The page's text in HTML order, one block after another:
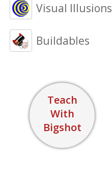
Visual Illusions
Buildables
Teach
With
Bigshot